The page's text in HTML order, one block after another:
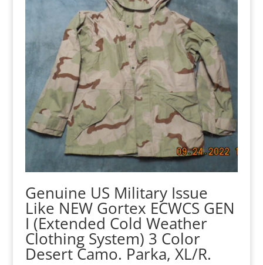
Genuine US Military Issue
Like NEW Gortex ECWCS GEN
I (Extended Cold Weather
Clothing System) 3 Color
Desert Camo. Parka, XL/R.